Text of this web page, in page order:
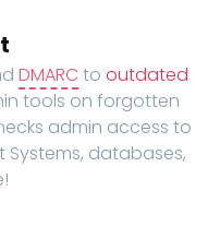
DMARC to outdated
tools on forgotten
admin access to
databases,